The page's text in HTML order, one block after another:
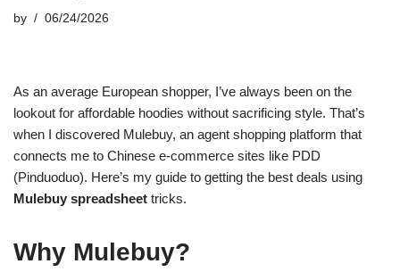
by 06/24/2026
As an average European shopper, I’ve always been on the
lookout for affordable hoodies without sacrificing style. That’s
when I discovered Mulebuy, an agent shopping platform that
connects me to Chinese e-commerce sites like PDD
(Pinduoduo). Here’s my guide to getting the best deals using
Mulebuy spreadsheet tricks.
Why Mulebuy?